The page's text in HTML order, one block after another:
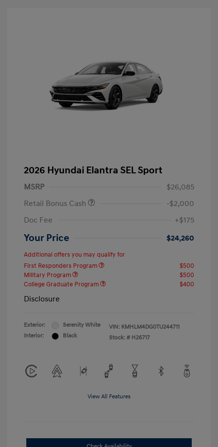
2026 Hyundai Elantra SEL Sport
MSRP
$26,085
Retail Bonus Cash
-$2,000
Doc Fee
+$175
Your Price $24,260
Additional offers you may qualify for
First Responders Program
$500
Military Program
$500
College Graduate Program
$400
Disclosure
Exterior:
Serenity White
Interior:
Black
VIN: KMHLM4DG0TU244711
Stock: # H26717
View All Features